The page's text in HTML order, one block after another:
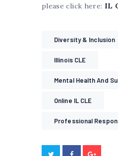
please click here: IL
Diversity & Inclusion
Illinois CLE
Mental Health And
Online IL CLE
Professional